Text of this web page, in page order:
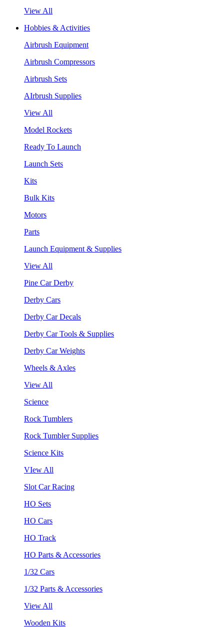
View All
Hobbies & Activities
Airbrush Equipment
Airbrush Compressors
Airbrush Sets
AIrbrush Supplies
View All
Model Rockets
Ready To Launch
Launch Sets
Kits
Bulk Kits
Motors
Parts
Launch Equipment & Supplies
View All
Pine Car Derby
Derby Cars
Derby Car Decals
Derby Car Tools & Supplies
Derby Car Weights
Wheels & Axles
View All
Science
Rock Tumblers
Rock Tumbler Supplies
Science Kits
VIew All
Slot Car Racing
HO Sets
HO Cars
HO Track
HO Parts & Accessories
1/32 Cars
1/32 Parts & Accessories
View All
Wooden Kits